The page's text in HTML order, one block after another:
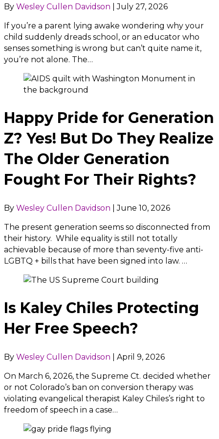
By Wesley Cullen Davidson |July 27, 2026
If you’re a parent lying awake wondering why your
child suddenly dreads school, or an educator who
senses something is wrong but can’t quite name it,
you’re not alone. The…
Happy Pride for Generation
Z? Yes! But Do They Realize
The Older Generation
Fought For Their Rights?
By Wesley Cullen Davidson |June 10, 2026
The present generation seems so disconnected from
their history. While equality is still not totally
achievable because of more than seventy-five anti-
LGBTQ + bills that have been signed into law. …
Is Kaley Chiles Protecting
Her Free Speech?
By Wesley Cullen Davidson April 9, 2026
On March 6, 2026, the Supreme Ct. decided whether
or not Colorado’s ban on conversion therapy was
violating evangelical therapist Kaley Chiles’s right to
freedom of speech in a case…